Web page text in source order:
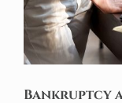
Bankruptcy